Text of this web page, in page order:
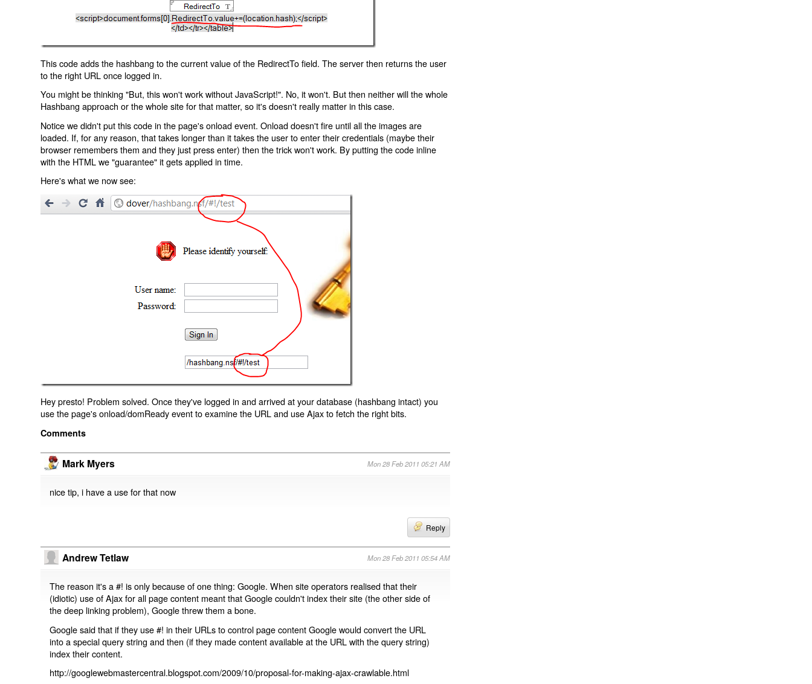
This code adds the hashbang to the current value of the RedirectTo field. The server then returns the user
to the right URL once logged in.
You might be thinking "But, this won't work without JavaScript!". No, it won't. But then neither will the whole
Hashbang approach or the whole site for that matter, so it's doesn't really matter in this case.
Notice we didn't put this code in the page's onload event. Onload doesn't fire until all the images are
loaded. If, for any reason, that takes longer than it takes the user to enter their credentials (maybe their
browser remembers them and they just press enter) then the trick won't work. By putting the code inline
with the HTML we "guarantee" it gets applied in time.
Here's what we now see:
Hey presto! Problem solved. Once they've logged in and arrived at your database (hashbang intact) you
use the page's onload/domReady event to examine the URL and use Ajax to fetch the right bits.
Comments
Mark Myers Mon 28 Feb 2011 05:21 AM
nice tip, i have a use for that now
Reply
Andrew Tetlaw Mon 28 Feb 2011 05:54 AM
The reason it's a #! is only because of one thing: Google. When site operators realised that their
(idiotic) use of Ajax for all page content meant that Google couldn't index their site (the other side of
the deep linking problem), Google threw them a bone.
Google said that if they use #! in their URLs to control page content Google would convert the URL
into a special query string and then (if they made content available at the URL with the query string)
index their content.
http://googlewebmastercentral.blogspot.com/2009/10/proposal-for-making-ajax-crawlable.html